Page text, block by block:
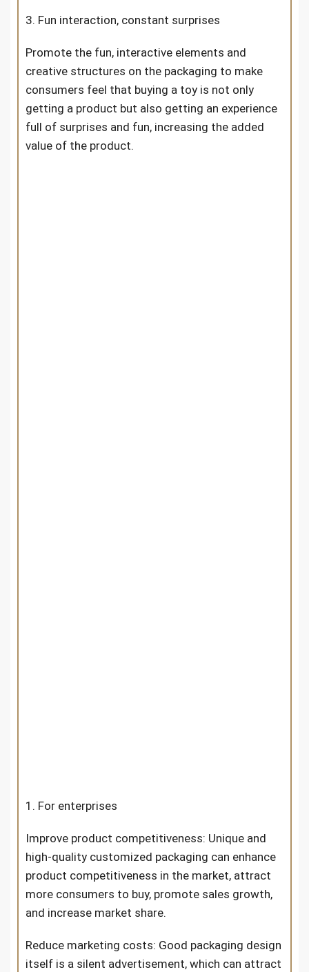
3. Fun interaction, constant surprises
Promote the fun, interactive elements and
creative structures on the packaging to make
consumers feel that buying a toy is not only
getting a product but also getting an experience
full of surprises and fun, increasing the added
value of the product.
1. For enterprises
Improve product competitiveness: Unique and
high-quality customized packaging can enhance
product competitiveness in the market, attract
more consumers to buy, promote sales growth,
and increase market share.
Reduce marketing costs: Good packaging design
itself is a silent advertisement, which can attract